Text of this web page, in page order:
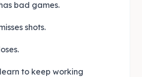
bad games.
shots.
to keep working